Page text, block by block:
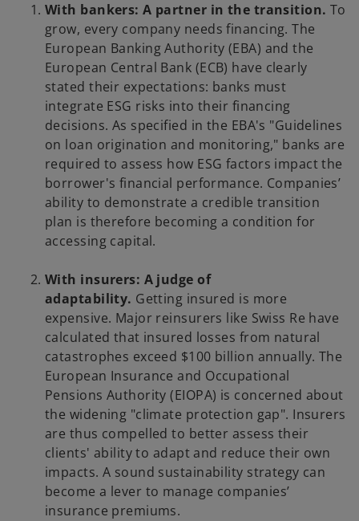
With bankers: A partner in the transition. To
grow, every company needs financing. The
European Banking Authority (EBA) and the
European Central Bank (ECB) have clearly
stated their expectations: banks must
integrate ESG risks into their financing
decisions. As specified in the EBA's "Guidelines
on loan origination and monitoring," banks are
required to assess how ESG factors impact the
borrower's financial performance. Companies’
ability to demonstrate a credible transition
plan is therefore becoming a condition for
accessing capital.
With insurers: A judge of
adaptability. Getting insured is more
expensive. Major reinsurers like Swiss Re have
calculated that insured losses from natural
catastrophes exceed $100 billion annually. The
European Insurance and Occupational
Pensions Authority (EIOPA) is concerned about
the widening "climate protection gap". Insurers
are thus compelled to better assess their
clients' ability to adapt and reduce their own
impacts. A sound sustainability strategy can
become a lever to manage companies’
insurance premiums.